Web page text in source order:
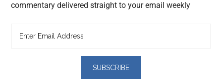
commentary delivered straight to your email weekly